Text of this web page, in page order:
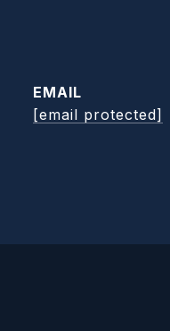
EMAIL
[email protected]